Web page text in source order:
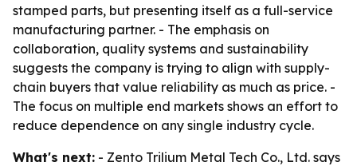
stamped parts, but presenting itself as a full-service
manufacturing partner. - The emphasis on
collaboration, quality systems and sustainability
suggests the company is trying to align with supply-
chain buyers that value reliability as much as price. -
The focus on multiple end markets shows an effort to
reduce dependence on any single industry cycle.
What's next: - Zento Trilium Metal Tech Co., Ltd. says